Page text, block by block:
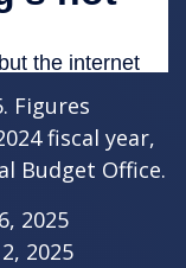
Figures
fiscal year,
Budget Office.
2025
2025